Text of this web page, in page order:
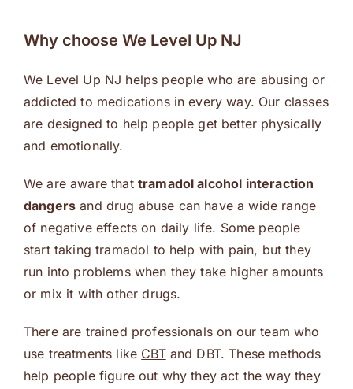
Why choose We Level Up NJ
We Level Up NJ helps people who are abusing or
addicted to medications in every way. Our classes
are designed to help people get better physically
and emotionally.
We are aware that tramadol alcohol interaction
dangers and drug abuse can have a wide range
of negative effects on daily life. Some people
start taking tramadol to help with pain, but they
run into problems when they take higher amounts
or mix it with other drugs.
There are trained professionals on our team who
use treatments like CBTand DBT. These methods
help people figure out why they act the way they